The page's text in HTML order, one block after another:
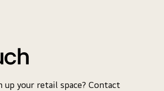
up your retail space? Contact